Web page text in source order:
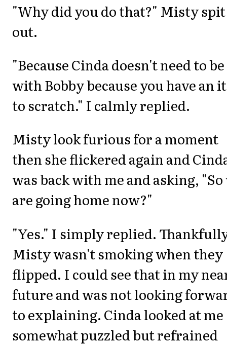
"Why did you do that?" Misty spit
out.
"Because Cinda doesn't need to be
with Bobby because you have an
to scratch." I calmly replied.
Misty look furious for a moment
then she flickered again and
was back with me and asking, "So
are going home now?"
"Yes." I simply replied.
Misty wasn't smoking when they
flipped. I could see that in my
future and was not looking
to explaining. Cinda looked at me
somewhat puzzled but refrained